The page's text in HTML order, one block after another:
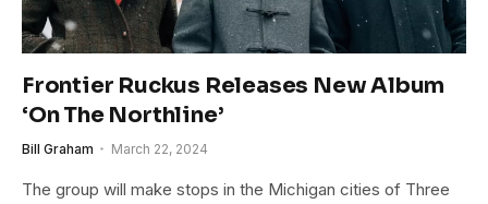
Frontier Ruckus Releases New Album
‘On The Northline’
Bill Graham March 22, 2024
The group will make stops in the Michigan cities of Three